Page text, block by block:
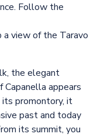
Follow the
a view of the Taravo
the elegant
appears
its promontory, it
past and today
its summit, you